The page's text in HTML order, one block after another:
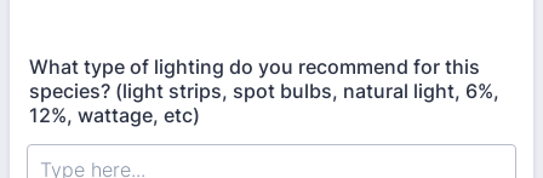
What type of lighting do you recommend for this
species? (light strips, spot bulbs, natural light, 6%,
12%, wattage, etc)